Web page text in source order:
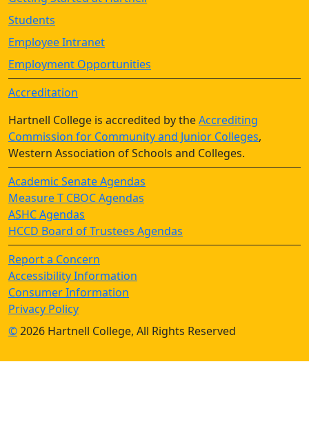
Students
Employee Intranet
Employment Opportunities
Accreditation
Hartnell College is accredited by theAccrediting
Commission for Community and Junior Colleges,
Western Association of Schools and Colleges.
Academic Senate Agendas
Measure T CBOC Agendas
ASHC Agendas
HCCD Board of Trustees Agendas
Report a Concern
Accessibility Information
Consumer Information
Privacy Policy
©2026 Hartnell College, All Rights Reserved